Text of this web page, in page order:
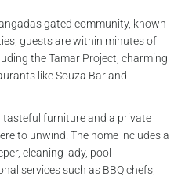
gated community, known
guests are within minutes of
the Tamar Project, charming
like Souza Bar and
tasteful furniture and a private
to unwind. The home includes a
cleaning lady, pool
services such as BBQ chefs,